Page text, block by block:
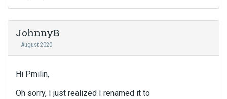
JohnnyB
August 2020
Hi Pmilin,
Oh sorry, I just realized I renamed it to